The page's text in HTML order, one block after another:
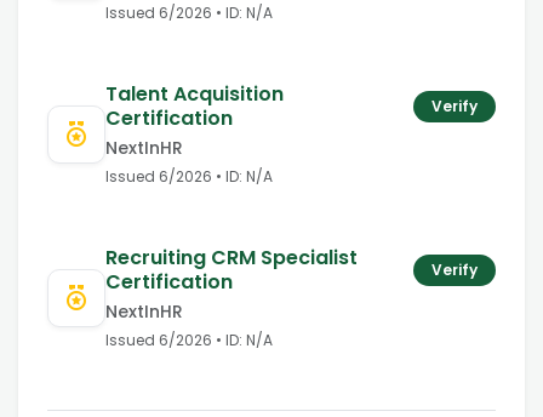
Issued 6/2026 • ID: N/A
Talent Acquisition
Certification
Verify
NextInHR
Issued 6/2026 • ID: N/A
Recruiting CRM Specialist
Certification
Verify
NextInHR
Issued 6/2026 • ID: N/A